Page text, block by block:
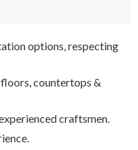
options, respecting
countertops &
craftsmen.